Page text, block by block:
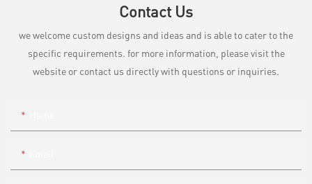
Contact Us
we welcome custom designs and ideas and is able to cater to the
specific requirements. for more information, please visit the
website or contact us directly with questions or inquiries.